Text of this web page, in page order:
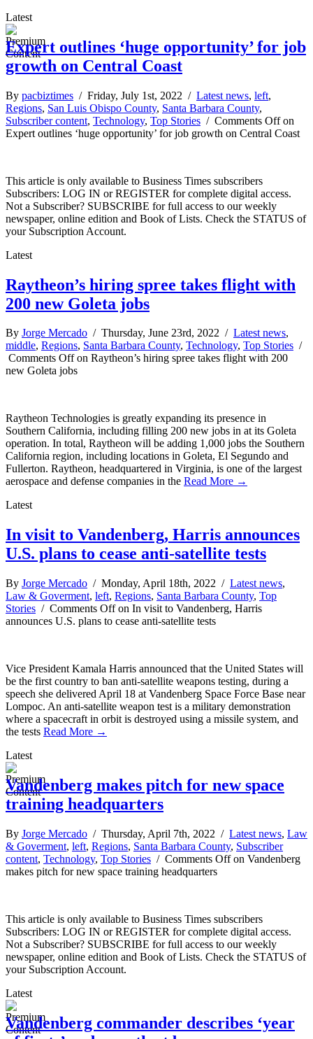
Latest
Expert outlines ‘huge opportunity’ for job
growth on Central Coast
By pacbiztimes / Friday, July 1st, 2022 / Latest news, left,
Regions, San Luis Obispo County, Santa Barbara County,
Subscriber content, Technology, Top Stories / Comments Offon
Expert outlines ‘huge opportunity’ for job growth on Central Coast
This article is only available to Business Times subscribers
Subscribers: LOG IN or REGISTER for complete digital access.
Not a Subscriber? SUBSCRIBE for full access to our weekly
newspaper, online edition and Book of Lists. Check the STATUS of
your Subscription Account.
Latest
Raytheon’s hiring spree takes flight with
200 new Goleta jobs
By Jorge Mercado / Thursday, June 23rd, 2022 / Latest news,
middle, Regions, Santa Barbara County, Technology, Top Stories /
Comments Offon Raytheon’s hiring spree takes flight with 200
new Goleta jobs
Raytheon Technologies is greatly expanding its presence in
Southern California, including filling 200 new jobs in at its Goleta
operation. In total, Raytheon will be adding 1,000 jobs the Southern
California region, including locations in Goleta, El Segundo and
Fullerton. Raytheon, headquartered in Virginia, is one of the largest
aerospace and defense companies in the Read More →
Latest
In visit to Vandenberg, Harris announces
U.S. plans to cease anti-satellite tests
By Jorge Mercado / Monday, April 18th, 2022 / Latest news,
Law & Goverment, left, Regions, Santa Barbara County, Top
Stories / Comments Offon In visit to Vandenberg, Harris
announces U.S. plans to cease anti-satellite tests
Vice President Kamala Harris announced that the United States will
be the first country to ban anti-satellite weapons testing, during a
speech she delivered April 18 at Vandenberg Space Force Base near
Lompoc. An anti-satellite weapon test is a military demonstration
where a spacecraft in orbit is destroyed using a missile system, and
the tests Read More →
Latest
Vandenberg makes pitch for new space
training headquarters
By Jorge Mercado / Thursday, April 7th, 2022 / Latest news, Law
& Goverment, left, Regions, Santa Barbara County, Subscriber
content, Technology, Top Stories / Comments Offon Vandenberg
makes pitch for new space training headquarters
This article is only available to Business Times subscribers
Subscribers: LOG IN or REGISTER for complete digital access.
Not a Subscriber? SUBSCRIBE for full access to our weekly
newspaper, online edition and Book of Lists. Check the STATUS of
your Subscription Account.
Latest
Vandenberg commander describes ‘year